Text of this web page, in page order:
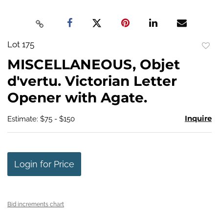
Lot 175
MISCELLANEOUS, Objet
d'vertu. Victorian Letter
Opener with Agate.
Estimate: $75 - $150 Inquire
Login for Price
Bid increments chart